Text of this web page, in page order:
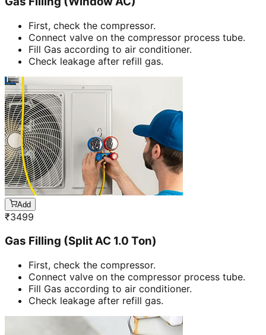
First, check the compressor.
Connect valve on the compressor process tube.
Fill Gas according to air conditioner.
Check leakage after refill gas.
Add
₹3499
Gas Filling (Split AC 1.0 Ton)
First, check the compressor.
Connect valve on the compressor process tube.
Fill Gas according to air conditioner.
Check leakage after refill gas.